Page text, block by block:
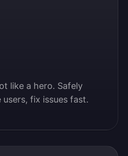
like a hero. Safely
users, fix issues fast.